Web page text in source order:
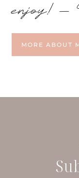
enjoy! –
MORE ABOUT